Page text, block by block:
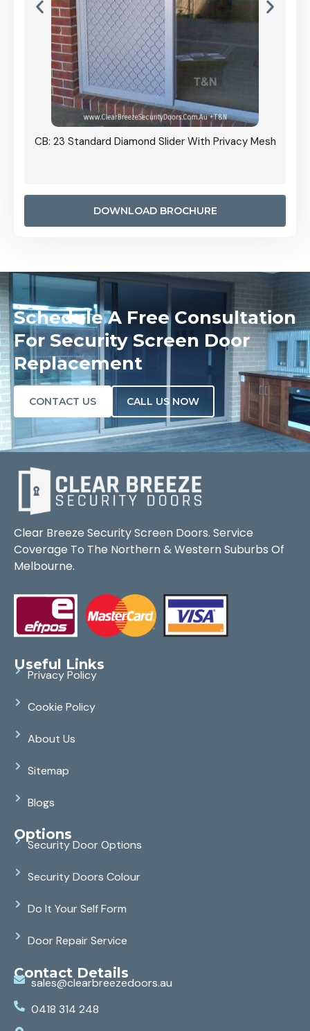
CB: 23 Standard Diamond Slider With Privacy Mesh
DOWNLOAD BROCHURE
Schedule A Free Consultation
For Security Screen Door
Replacement
CONTACT US CALL US NOW
Clear Breeze Security Screen Doors. Service
Coverage To The Northern & Western Suburbs Of
Melbourne.
Useful Links
Privacy Policy
Cookie Policy
About Us
Sitemap
Blogs
Options
Security Door Options
Security Doors Colour
Do It Your Self Form
Door Repair Service
Contact Details
sales@clearbreezedoors.au
0418 314 248